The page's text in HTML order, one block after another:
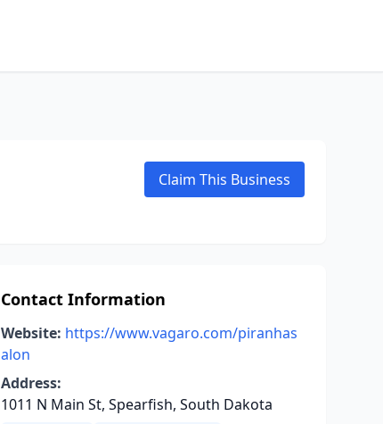
Claim This Business
Contact Information
Website: https://www.vagaro.com/piranhas
alon
Address:
1011 N Main St, Spearfish, South Dakota